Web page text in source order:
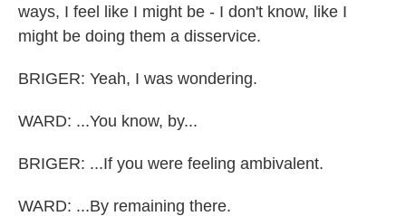
ways, I feel like I might be - I don't know, like I
might be doing them a disservice.
BRIGER: Yeah, I was wondering.
WARD: ...You know, by...
BRIGER: ...If you were feeling ambivalent.
WARD: ...By remaining there.